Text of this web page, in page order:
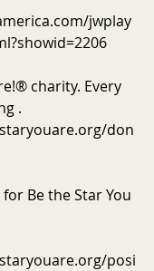
jwplay
charity. Every
.
don
Be the Star You
posi